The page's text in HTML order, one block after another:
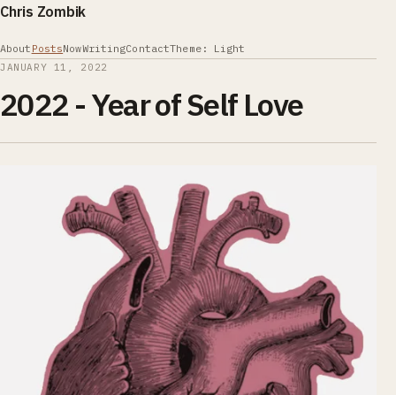
Chris Zombik
About PostsNowWritingContactTheme: Light
JANUARY 11, 2022
2022 - Year of Self Love